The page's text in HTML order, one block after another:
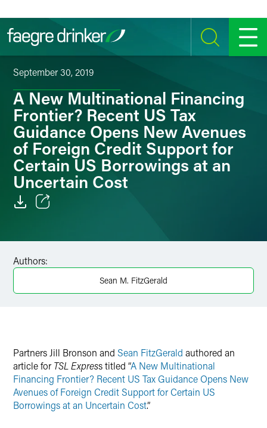
SEARCH MENU
September 30, 2019
A New Multinational Financing
Frontier? Recent US Tax
Guidance Opens New Avenues
of Foreign Credit Support for
Certain US Borrowings at an
Uncertain Cost
LinkedIn
Twitter
Authors:
Sean M. FitzGerald
Partners Jill Bronson and Sean FitzGerald authored an
article for TSL Express titled “A New Multinational
Financing Frontier? Recent US Tax Guidance Opens New
Avenues of Foreign Credit Support for Certain US
Borrowings at an Uncertain Cost.”